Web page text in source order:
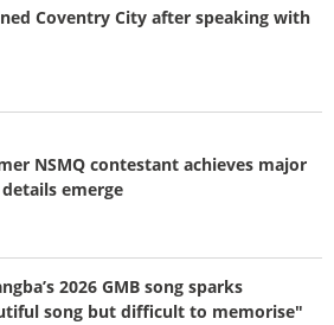
Coventry City after speaking with
NSMQ contestant achieves major
emerge
2026 GMB song sparks
song but difficult to memorise"